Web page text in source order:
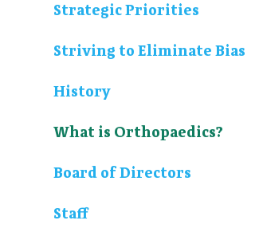
Strategic Priorities
Striving to Eliminate Bias
History
What is Orthopaedics?
Board of Directors
Staff